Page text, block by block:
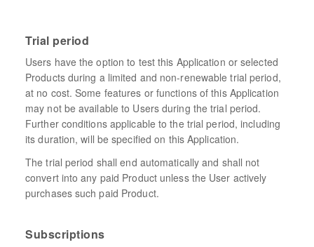
Trial period
Users have the option to test this Application or selected
Products during a limited and non-renewable trial period,
at no cost. Some features or functions of this Application
may not be available to Users during the trial period.
Further conditions applicable to the trial period, including
its duration, will be specified on this Application.
The trial period shall end automatically and shall not
convert into any paid Product unless the User actively
purchases such paid Product.
Subscriptions